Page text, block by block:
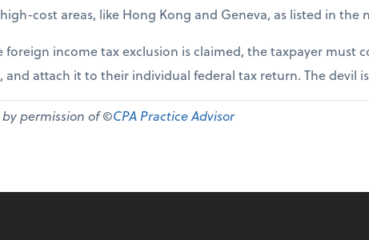
cost areas, like Hong Kong and Geneva, as listed in the
foreign income tax exclusion is claimed, the taxpayer must
, and attach it to their individual federal tax return. The devil
permission of ©CPA Practice Advisor